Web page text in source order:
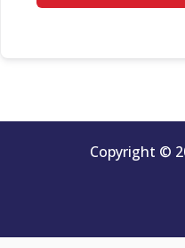
Copyright ©